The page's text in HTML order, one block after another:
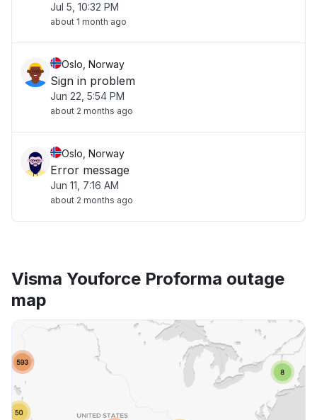
Jul 5, 10:32 PM
about 1 month ago
Oslo, Norway
Sign in problem
Jun 22, 5:54 PM
about 2 months ago
Oslo, Norway
Error message
Jun 11, 7:16 AM
about 2 months ago
Visma Youforce Proforma outage
map